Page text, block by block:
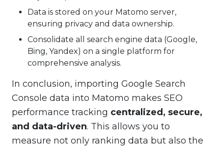
Data is stored on your Matomo server,
ensuring privacy and data ownership.
Consolidate all search engine data (Google,
Bing, Yandex) on a single platform for
comprehensive analysis.
In conclusion, importing Google Search
Console data into Matomo makes SEO
performance tracking centralized, secure,
and data-driven. This allows you to
measure not only ranking data but also the